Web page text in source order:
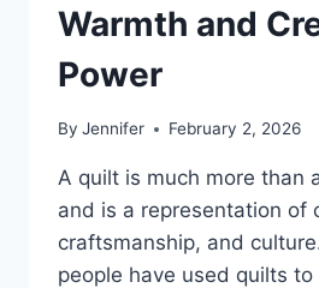
IT
WORTH
Warmth and
Power
By Jennifer February 2, 2026
A quilt is much more than
and is a representation of
craftsmanship, and
people have used quilts